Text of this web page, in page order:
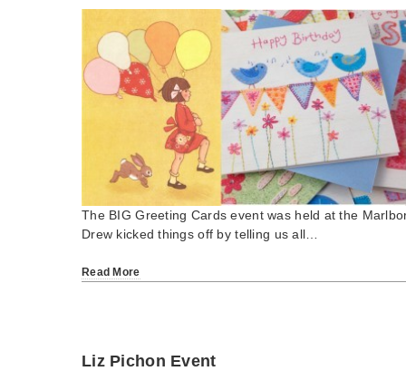
The BIG Greeting Cards event was held at the
Drew kicked things off by telling us all…
Read More
Liz Pichon Event